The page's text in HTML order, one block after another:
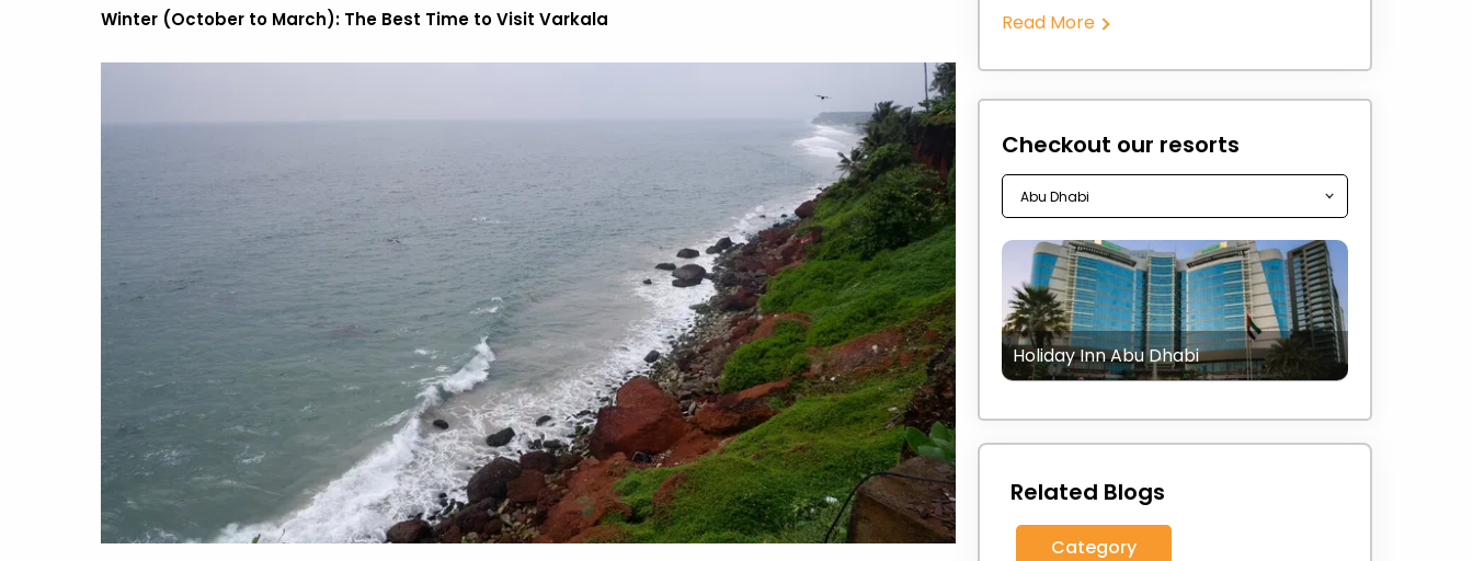
Winter (October to March): The Best Time to Visit Varkala Read More
Checkout our resorts
Holiday Inn Abu Dhabi
Related Blogs
Category